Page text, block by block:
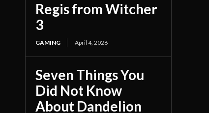
Regis from Witcher
3
GAMING April 4, 2026
Seven Things You
Did Not Know
About Dandelion